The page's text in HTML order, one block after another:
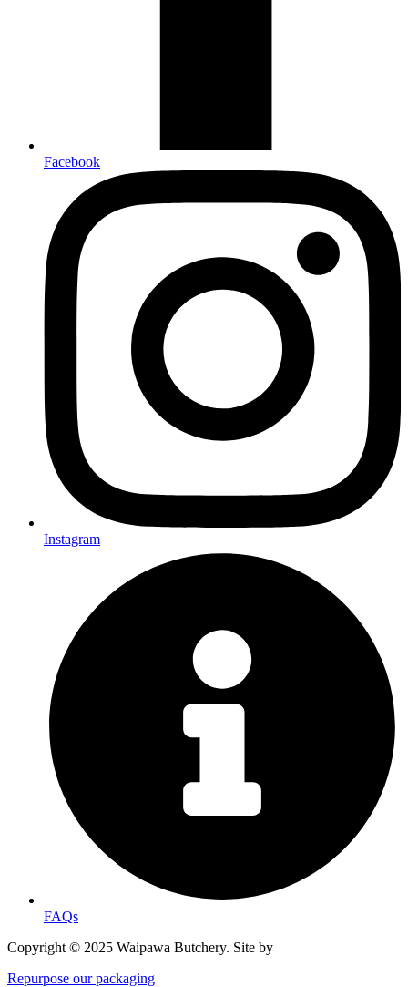
Facebook
Instagram
FAQs
Copyright © 2025 Waipawa Butchery. Site by
Repurpose our packaging